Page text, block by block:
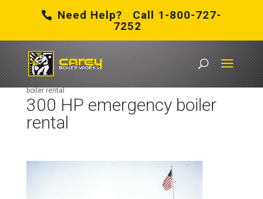
Need Help? Call 1-800-727-
7252
Carey Boiler Works / About Us History
300 HP emergency
boiler rental
300 HP emergency boiler
rental